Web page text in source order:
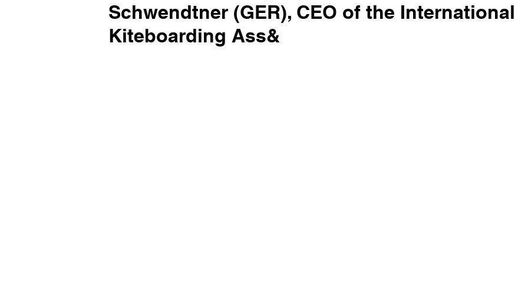
Schwendtner (GER), CEO of the International
Kiteboarding Ass&